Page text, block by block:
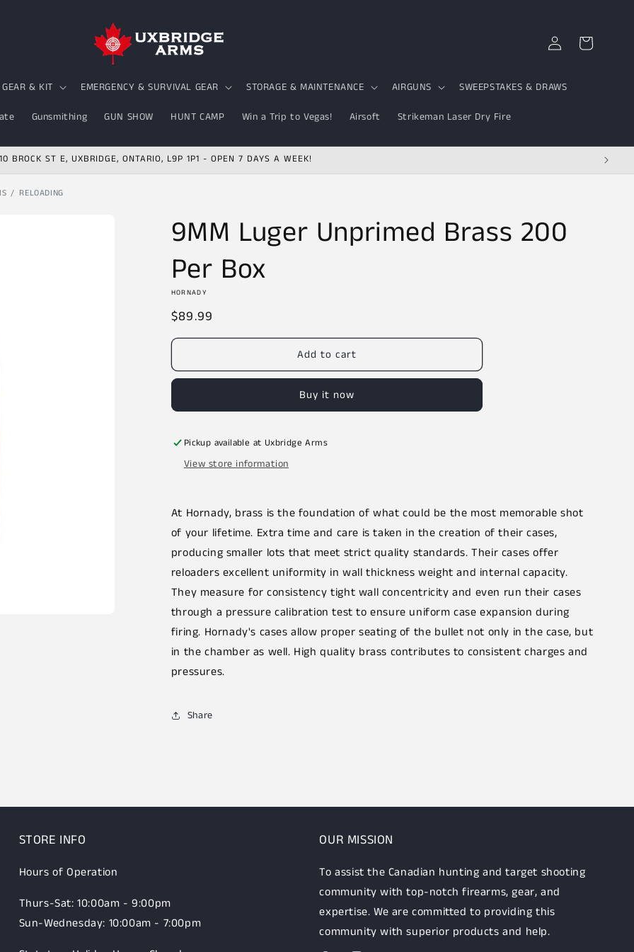
GEAR & KIT EMERGENCY & SURVIVAL GEAR STORAGE & MAINTENANCE AIRGUNS SWEEPSTAKES & DRAWS
Gunsmithing GUN SHOW HUNT CAMP Win a Trip to Vegas! Airsoft Strikeman Laser Dry Fire
Log
in
Cart
10 BROCK ST E, UXBRIDGE, ONTARIO, L9P 1P1 - OPEN 7 DAYS A WEEK!
RELOADING
9MM Luger Unprimed Brass 200
Per Box
HORNADY
Regular
price
$89.99
Add to cart
Buy it now
Pickup available at Uxbridge Arms
View store information
At Hornady, brass is the foundation of what could be the most memorable shot
of your lifetime. Extra time and care is taken in the creation of their cases,
producing smaller lots that meet strict quality standards. Their cases offer
reloaders excellent uniformity in wall thickness weight and internal capacity.
They measure for consistency tight wall concentricity and even run their cases
through a pressure calibration test to ensure uniform case expansion during
firing. Hornady's cases allow proper seating of the bullet not only in the case, but
in the chamber as well. High quality brass contributes to consistent charges and
pressures.
Share
STORE INFO
Hours of Operation
Thurs-Sat: 10:00am - 9:00pm
Sun-Wednesday: 10:00am - 7:00pm
OUR MISSION
To assist the Canadian hunting and target shooting
community with top-notch firearms, gear, and
expertise. We are committed to providing this
community with superior products and help.